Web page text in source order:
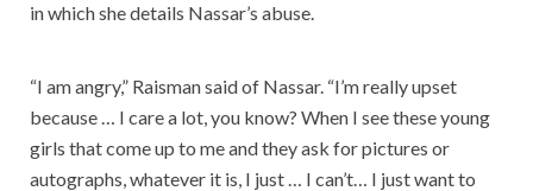
in which she details Nassar’s abuse.
“I am angry,” Raisman said of Nassar. “I’m really upset
because … I care a lot, you know? When I see these young
girls that come up to me and they ask for pictures or
autographs, whatever it is, I just … I can’t… I just want to